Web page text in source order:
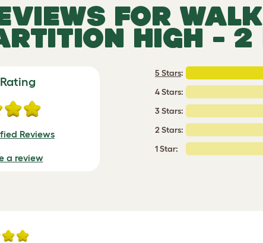
FOR
HIGH - 2
Reviews
a review
5 Stars:
4 Stars:
3 Stars:
2 Stars:
1 Star: